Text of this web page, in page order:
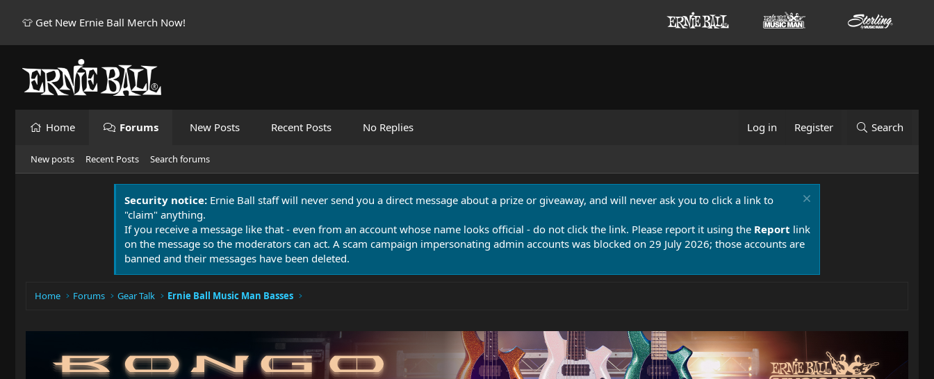
👕 Get New Ernie Ball Merch Now!
Home Forums New Posts Recent Posts No Replies Log in Register Search
New posts Recent Posts Search forums
Security notice: Ernie Ball staff will never send you a direct message about a prize or giveaway, and will never ask you to click a link to
"claim" anything.
If you receive a message like that - even from an account whose name looks official - do not click the link. Please report it using the Report link
on the message so the moderators can act. A scam campaign impersonating admin accounts was blocked on 29 July 2026; those accounts are
banned and their messages have been deleted.
Home Forums Gear Talk Ernie Ball Music Man Basses